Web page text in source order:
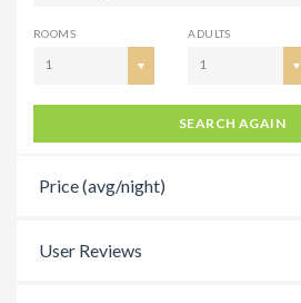
ROOMS
1
ADULTS
1
SEARCH AGAIN
Price (avg/night)
User Reviews